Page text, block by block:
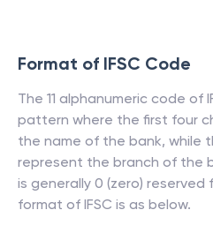
Format of IFSC Code
The 11 alphanumeric code of
pattern where the first four
the name of the bank, while
represent the branch of the
is generally 0 (zero)
format of IFSC is as below.